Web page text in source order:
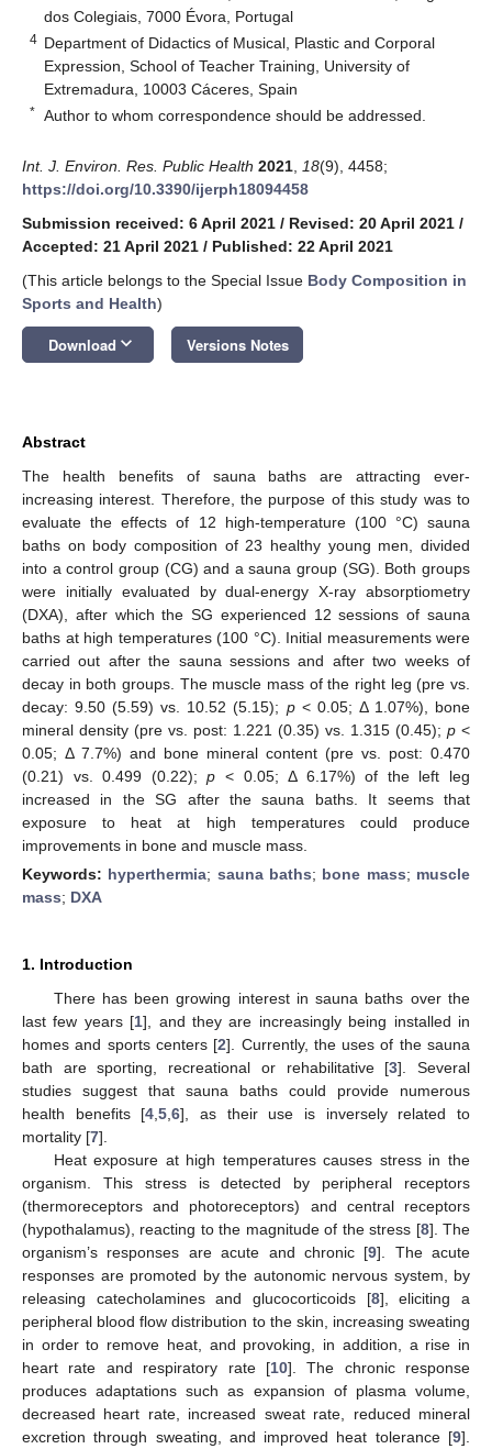
dos Colegiais, 7000 Évora, Portugal
4 Department of Didactics of Musical, Plastic and Corporal
Expression, School of Teacher Training, University of
Extremadura, 10003 Cáceres, Spain
* Author to whom correspondence should be addressed.
Int. J. Environ. Res. Public Health 2021 18(9), 4458;
https://doi.org/10.3390/ijerph18094458
Submission received: 6 April 2021 / Revised: 20 April 2021 /
Accepted: 21 April 2021 / Published: 22 April 2021
(This article belongs to the Special Issue Body Composition in
Sports and Health)
Download keyboard_arrow_down Versions Notes
Abstract
The health benefits of sauna baths are attracting ever-
increasing interest. Therefore, the purpose of this study was to
evaluate the effects of 12 high-temperature (100 °C) sauna
baths on body composition of 23 healthy young men, divided
into a control group (CG) and a sauna group (SG). Both groups
were initially evaluated by dual-energy X-ray absorptiometry
(DXA), after which the SG experienced 12 sessions of sauna
baths at high temperatures (100 °C). Initial measurements were
carried out after the sauna sessions and after two weeks of
decay in both groups. The muscle mass of the right leg (pre vs.
decay: 9.50 (5.59) vs. 10.52 (5.15); p< 0.05; Δ 1.07%), bone
mineral density (pre vs. post: 1.221 (0.35) vs. 1.315 (0.45); p <
0.05; Δ 7.7%) and bone mineral content (pre vs. post: 0.470
(0.21) vs. 0.499 (0.22);p < 0.05; Δ 6.17%) of the left leg
increased in the SG after the sauna baths. It seems that
exposure to heat at high temperatures could produce
improvements in bone and muscle mass.
Keywords: hyperthermia; sauna baths; bone mass; muscle
mass; DXA
1. Introduction
There has been growing interest in sauna baths over the
last few years [1], and they are increasingly being installed in
homes and sports centers [2]. Currently, the uses of the sauna
bath are sporting, recreational or rehabilitative [3]. Several
studies suggest that sauna baths could provide numerous
health benefits [4 ,5 ,6], as their use is inversely related to
mortality [7].
Heat exposure at high temperatures causes stress in the
organism. This stress is detected by peripheral receptors
(thermoreceptors and photoreceptors) and central receptors
(hypothalamus), reacting to the magnitude of the stress [8]. The
organism’s responses are acute and chronic [9]. The acute
responses are promoted by the autonomic nervous system, by
releasing catecholamines and glucocorticoids [8], eliciting a
peripheral blood flow distribution to the skin, increasing sweating
in order to remove heat, and provoking, in addition, a rise in
heart rate and respiratory rate [10]. The chronic response
produces adaptations such as expansion of plasma volume,
decreased heart rate, increased sweat rate, reduced mineral
excretion through sweating, and improved heat tolerance [9].